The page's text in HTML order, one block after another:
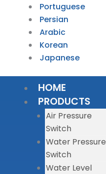
Portuguese
Persian
Arabic
Korean
Japanese
HOME
PRODUCTS
Air Pressure
Switch
Water Pressure
Switch
Water Level